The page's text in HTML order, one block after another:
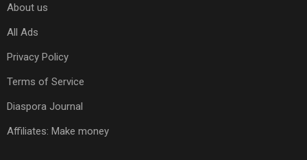
About us
All Ads
Privacy Policy
Terms of Service
Diaspora Journal
Affiliates: Make money